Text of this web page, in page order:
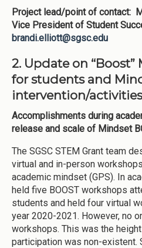
Project lead/point of contact:
Vice President of Student
brandi.elliott@sgsc.edu
2. Update on
for students and
intervention/
Accomplishments during
release and scale of Mindset
The SGSC STEM Grant team
virtual and in-person
academic mindset (GPS). In
held five BOOST workshops
students and held four virtual
year 2020-2021. However, no
workshops. This was the
participation was non-existent.